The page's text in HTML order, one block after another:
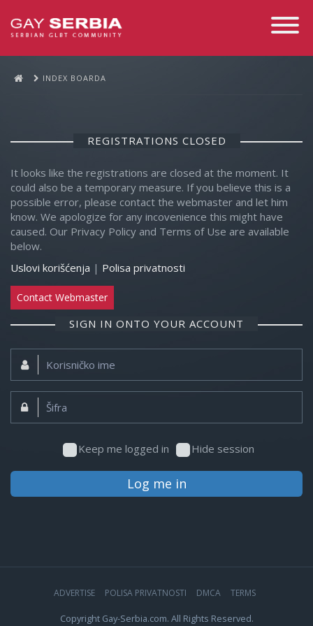
Toggle
INDEX BOARDA
REGISTRATIONS CLOSED
It looks like the registrations are closed at the moment. It
could also be a temporary measure. If you believe this is a
possible error, please contact the webmaster and let him
know. We apologize for any incovenience this might have
caused. Our Privacy Policy and Terms of Use are available
below.
Uslovi korišćenja | Polisa privatnosti
Contact Webmaster
SIGN IN ONTO YOUR ACCOUNT
Korisničko
ime:
Šifra:
Keep me logged in Hide session
Log me in
ADVERTISE POLISA PRIVATNOSTI DMCA TERMS
Copyright Gay-Serbia.com. All Rights Reserved.